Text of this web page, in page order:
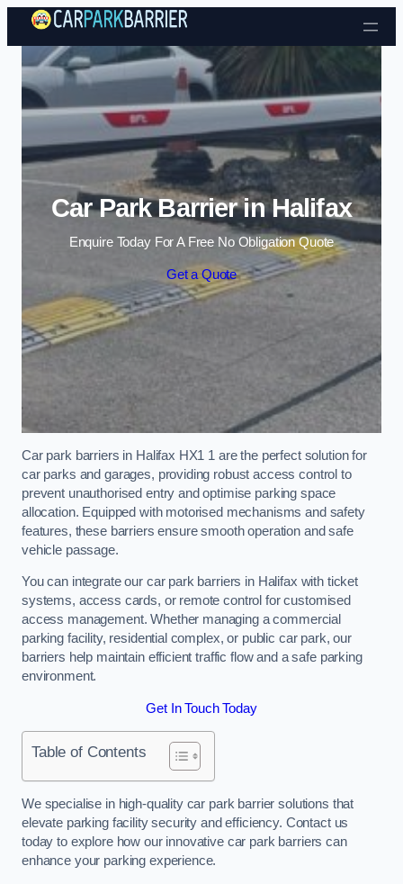
Skip to content
Car Park Barrier in Halifax
Enquire Today For A Free No Obligation Quote
Get a Quote
Car park barriers in Halifax HX1 1 are the perfect solution for
car parks and garages, providing robust access control to
prevent unauthorised entry and optimise parking space
allocation. Equipped with motorised mechanisms and safety
features, these barriers ensure smooth operation and safe
vehicle passage.
You can integrate our car park barriers in Halifax with ticket
systems, access cards, or remote control for customised
access management. Whether managing a commercial
parking facility, residential complex, or public car park, our
barriers help maintain efficient traffic flow and a safe parking
environment.
Get In Touch Today
Table of Contents
We specialise in high-quality car park barrier solutions that
elevate parking facility security and efficiency. Contact us
today to explore how our innovative car park barriers can
enhance your parking experience.